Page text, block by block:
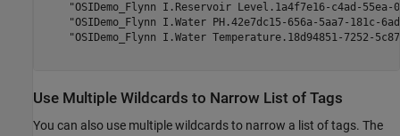
"OSIDemo_Flynn I.Reservoir Level.1a4f7e16-c4ad-
"OSIDemo_Flynn I.Water PH.42e7dc15-656a-5aa7-
"OSIDemo_Flynn I.Water Temperature.18d94851-7252-
Use Multiple Wildcards to Narrow List of Tags
You can also use multiple wildcards to narrow a list of tags. The